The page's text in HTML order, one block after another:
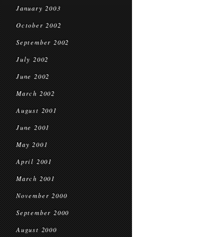
January 2003
October 2002
September 2002
July 2002
June 2002
March 2002
August 2001
June 2001
May 2001
April 2001
March 2001
November 2000
September 2000
August 2000